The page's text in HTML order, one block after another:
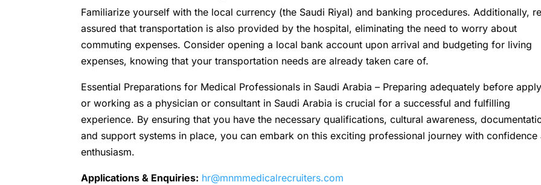
Familiarize yourself with the local currency (the Saudi Riyal) and banking procedures. Additionally,
assured that transportation is also provided by the hospital, eliminating the need to worry about
commuting expenses. Consider opening a local bank account upon arrival and budgeting for living
expenses, knowing that your transportation needs are already taken care of.
Essential Preparations for Medical Professionals in Saudi Arabia – Preparing adequately before
or working as a physician or consultant in Saudi Arabia is crucial for a successful and fulfilling
experience. By ensuring that you have the necessary qualifications, cultural awareness,
and support systems in place, you can embark on this exciting professional journey with confidence
enthusiasm.
Applications & Enquiries: hr@mnmmedicalrecruiters.com